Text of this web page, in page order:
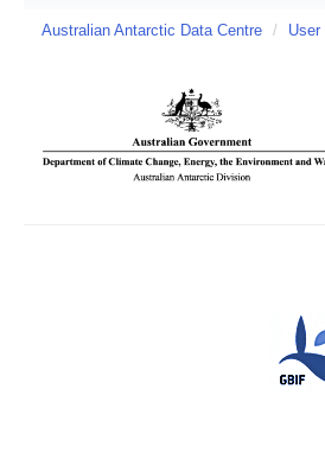
Australian Antarctic Data Centre / User